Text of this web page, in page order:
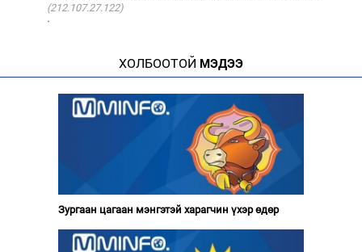
(212.107.27.122)
·
ХОЛБООТОЙ МЭДЭЭ
Зургаан цагаан мэнгэтэй харагчин үхэр өдөр